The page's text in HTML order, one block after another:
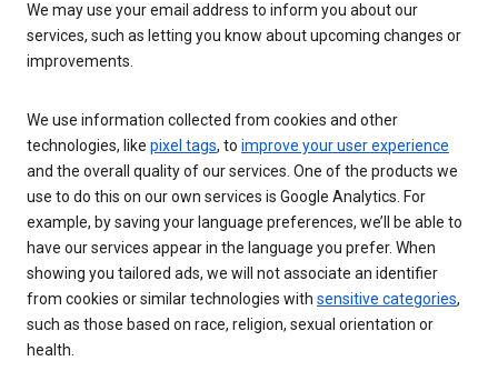
We may use your email address to inform you about our
services, such as letting you know about upcoming changes or
improvements.
We use information collected from cookies and other
technologies, like pixel tags, to improve your user experience
and the overall quality of our services. One of the products we
use to do this on our own services is Google Analytics. For
example, by saving your language preferences, we’ll be able to
have our services appear in the language you prefer. When
showing you tailored ads, we will not associate an identifier
from cookies or similar technologies with sensitive categories,
such as those based on race, religion, sexual orientation or
health.